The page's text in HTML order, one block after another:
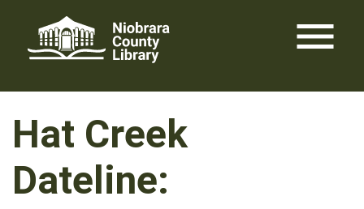
content
menu
Hat Creek
Dateline: